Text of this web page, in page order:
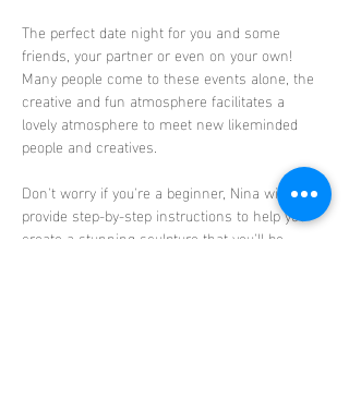
The perfect date night for you and some
friends, your partner or even on your own!
Many people come to these events alone, the
creative and fun atmosphere facilitates a
lovely atmosphere to meet new likeminded
people and creatives.
Don't worry if you're a beginner, Nina will
provide step-by-step instructions to help you
create a stunning sculpture that you'll be